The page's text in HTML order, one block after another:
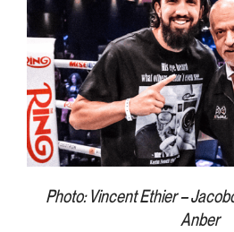
Photo: Vincent Ethier –
Anber